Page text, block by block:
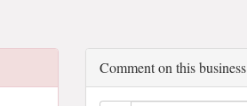
Comment on this business